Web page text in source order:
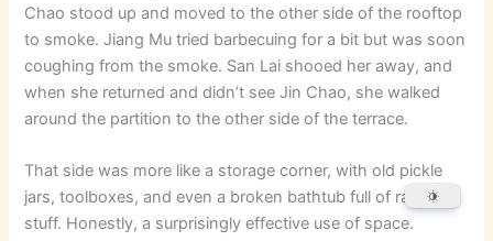
Chao stood up and moved to the other side of the rooftop
to smoke. Jiang Mu tried barbecuing for a bit but was soon
coughing from the smoke. San Lai shooed her away, and
when she returned and didn’t see Jin Chao, she walked
around the partition to the other side of the terrace.
That side was more like a storage corner, with old pickle
jars, toolboxes, and even a broken bathtub full of random
stuff. Honestly, a surprisingly effective use of space.